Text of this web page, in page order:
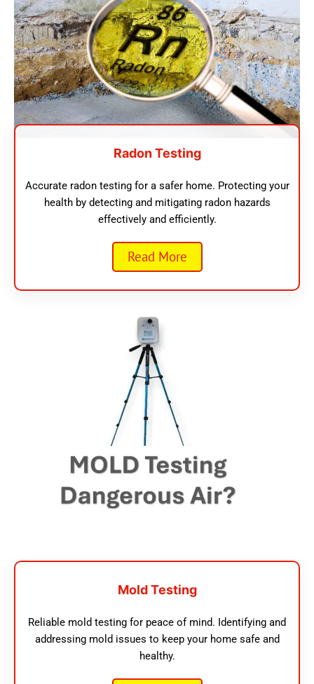
Radon Testing
Accurate radon testing for a safer home. Protecting your
health by detecting and mitigating radon hazards
effectively and efficiently.
Read More
Mold Testing
Reliable mold testing for peace of mind. Identifying and
addressing mold issues to keep your home safe and
healthy.